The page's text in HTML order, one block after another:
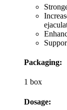
Packaging:
1 box
Dosage: